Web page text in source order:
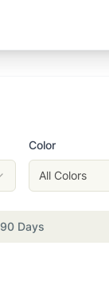
Color
All Colors
90 Days